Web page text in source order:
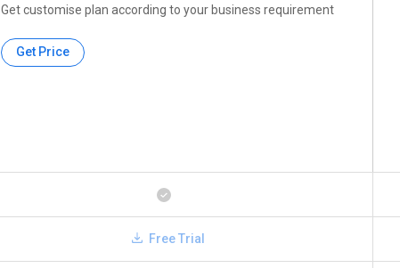
Get customise plan according to your business requirement
Get Price
Free Trial